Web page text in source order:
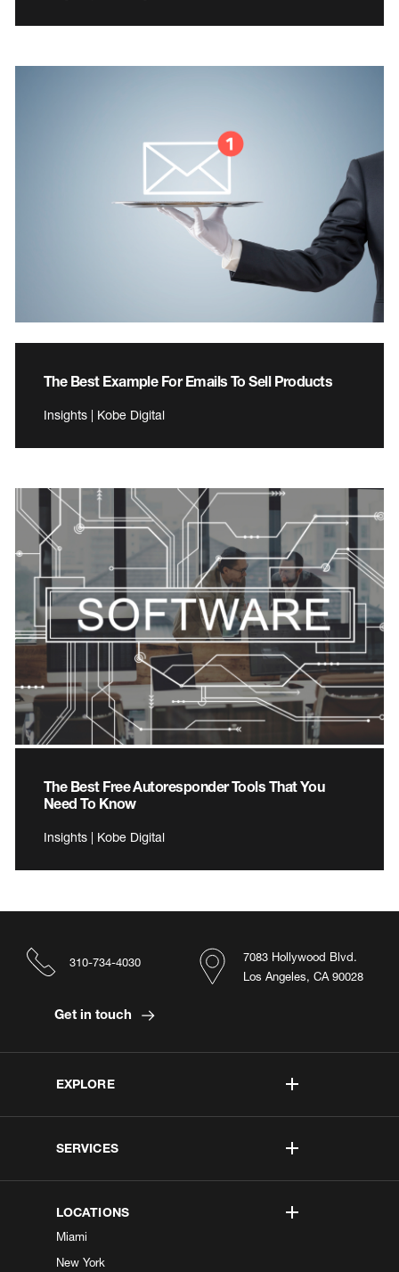
The Best Example For Emails To Sell Products
Insights | Kobe Digital
The Best Free Autoresponder Tools That You
Need To Know
Insights | Kobe Digital
EXPLORE
SERVICES
LOCATIONS
Miami
New York
7083 Hollywood Blvd.
Los Angeles, CA 90028
310-734-4030
Get in touch